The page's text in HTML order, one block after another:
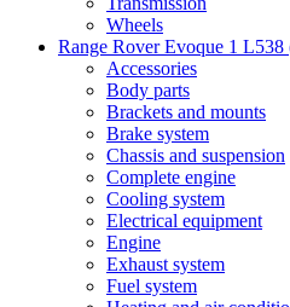
Wheels
Range Rover Evoque 1 L538
Accessories
Body parts
Brackets and mounts
Brake system
Chassis and suspension
Complete engine
Cooling system
Electrical equipment
Engine
Exhaust system
Fuel system